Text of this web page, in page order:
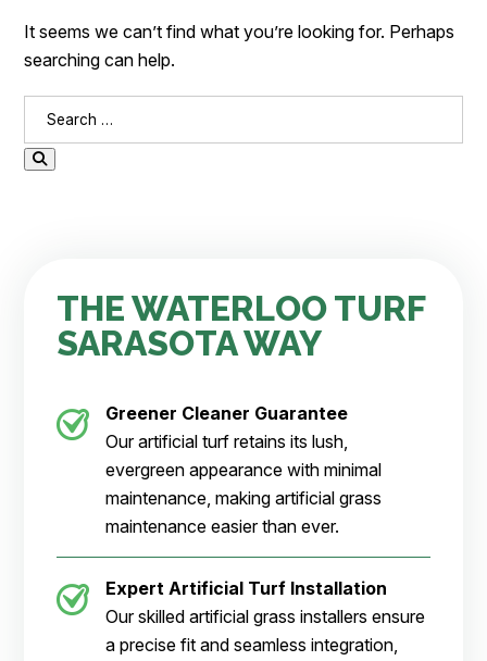
It seems we can’t find what you’re looking for. Perhaps
searching can help.
THE WATERLOO TURF
SARASOTA WAY
Greener Cleaner Guarantee
Our artificial turf retains its lush,
evergreen appearance with minimal
maintenance, making artificial grass
maintenance easier than ever.
Expert Artificial Turf Installation
Our skilled artificial grass installers ensure
a precise fit and seamless integration,